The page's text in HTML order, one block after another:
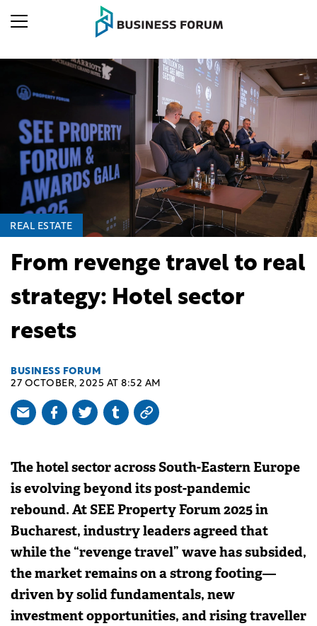
REAL ESTATE
From revenge travel to real
strategy: Hotel sector
resets
BUSINESS FORUM
27 OCTOBER, 2025 AT 8:52 AM
The hotel sector across South-Eastern Europe
is evolving beyond its post-pandemic
rebound. At SEE Property Forum 2025 in
Bucharest, industry leaders agreed that
while the “revenge travel” wave has subsided,
the market remains on a strong footing—
driven by solid fundamentals, new
investment opportunities, and rising traveller